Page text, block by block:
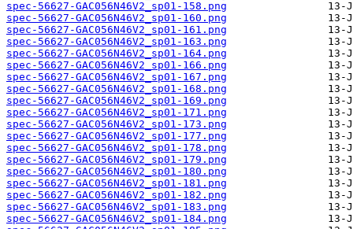
spec-56627-GAC056N46V2_sp01-158.png
spec-56627-GAC056N46V2_sp01-160.png
spec-56627-GAC056N46V2_sp01-161.png
spec-56627-GAC056N46V2_sp01-163.png
spec-56627-GAC056N46V2_sp01-164.png
spec-56627-GAC056N46V2_sp01-166.png
spec-56627-GAC056N46V2_sp01-167.png
spec-56627-GAC056N46V2_sp01-168.png
spec-56627-GAC056N46V2_sp01-169.png
spec-56627-GAC056N46V2_sp01-171.png
spec-56627-GAC056N46V2_sp01-173.png
spec-56627-GAC056N46V2_sp01-177.png
spec-56627-GAC056N46V2_sp01-178.png
spec-56627-GAC056N46V2_sp01-179.png
spec-56627-GAC056N46V2_sp01-180.png
spec-56627-GAC056N46V2_sp01-181.png
spec-56627-GAC056N46V2_sp01-182.png
spec-56627-GAC056N46V2_sp01-183.png
spec-56627-GAC056N46V2_sp01-184.png